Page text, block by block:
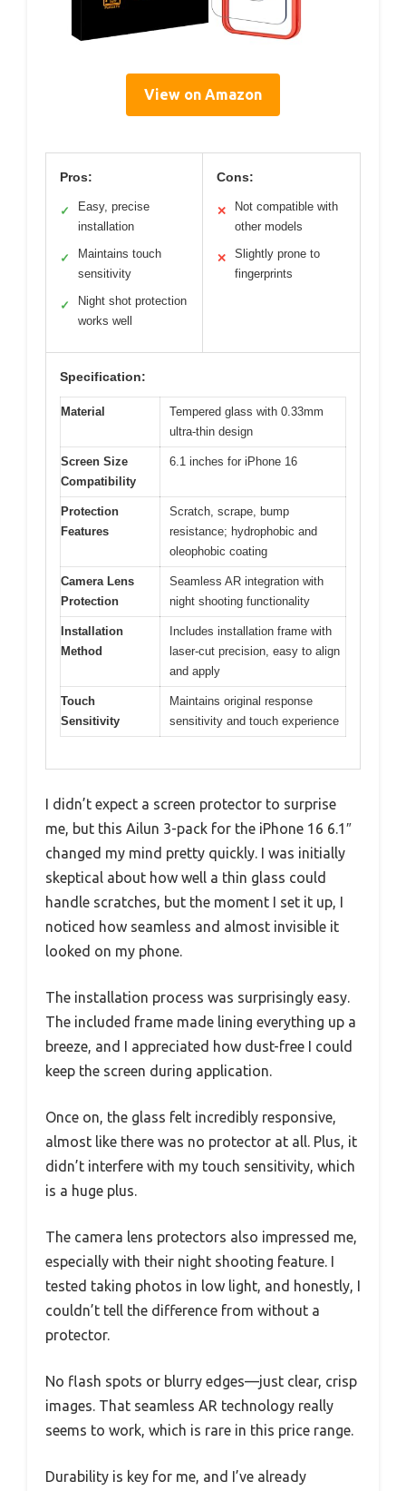
View on Amazon
Pros:
✓
Easy, precise
installation
✓
Maintains touch
sensitivity
✓
Night shot protection
works well
Cons:
✕
Not compatible with
other models
✕
Slightly prone to
fingerprints
Specification:
Material
Tempered glass with 0.33mm
ultra-thin design
Screen Size
Compatibility
6.1 inches for iPhone 16
Protection
Features
Scratch, scrape, bump
resistance; hydrophobic and
oleophobic coating
Camera Lens
Protection
Seamless AR integration with
night shooting functionality
Installation
Method
Includes installation frame with
laser-cut precision, easy to align
and apply
Touch
Sensitivity
Maintains original response
sensitivity and touch experience
I didn’t expect a screen protector to surprise
me, but this Ailun 3-pack for the iPhone 16 6.1″
changed my mind pretty quickly. I was initially
skeptical about how well a thin glass could
handle scratches, but the moment I set it up, I
noticed how seamless and almost invisible it
looked on my phone.
The installation process was surprisingly easy.
The included frame made lining everything up a
breeze, and I appreciated how dust-free I could
keep the screen during application.
Once on, the glass felt incredibly responsive,
almost like there was no protector at all. Plus, it
didn’t interfere with my touch sensitivity, which
is a huge plus.
The camera lens protectors also impressed me,
especially with their night shooting feature. I
tested taking photos in low light, and honestly, I
couldn’t tell the difference from without a
protector.
No flash spots or blurry edges—just clear, crisp
images. That seamless AR technology really
seems to work, which is rare in this price range.
Durability is key for me, and I’ve already